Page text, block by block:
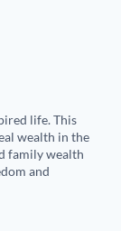
life. This
wealth in the
family wealth
and